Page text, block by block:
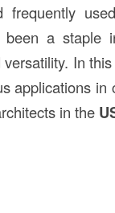
frequently
been a staple
In
applications
in the